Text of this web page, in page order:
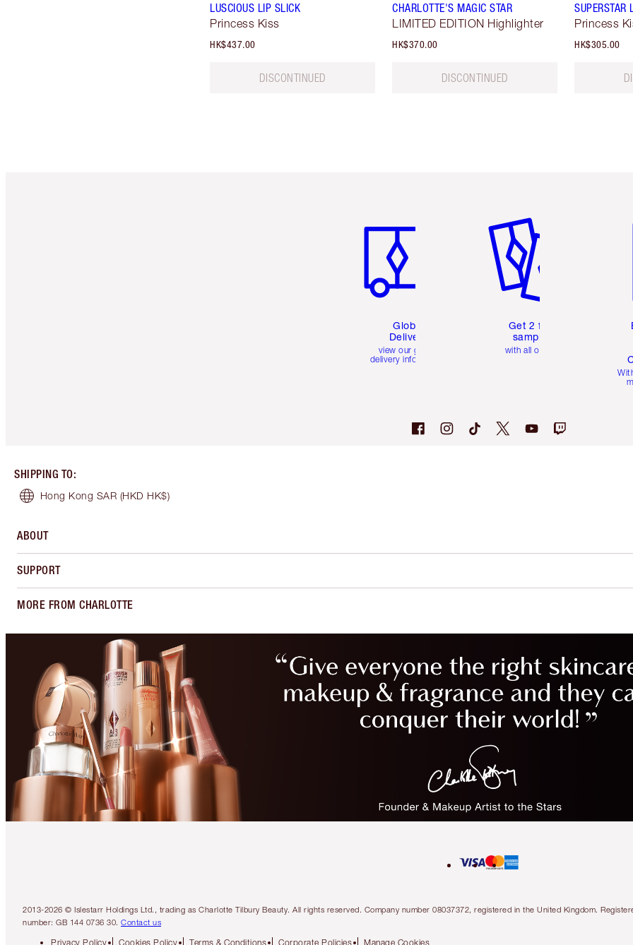
LUSCIOUS LIP SLICK
Princess Kiss
HK$437.00
DISCONTINUED
CHARLOTTE'S MAGIC STAR
LIMITED EDITION Highlighter
HK$370.00
DISCONTINUED
SUPERSTAR
Princess
HK$305.00
Global
Delivery
view our global
delivery information
Get 2 free
samples
with all orders
SHIPPING TO:
Hong Kong SAR (HKD HK$)
ABOUT
SUPPORT
MORE FROM CHARLOTTE
2013-2026 © Islestarr Holdings Ltd., trading as Charlotte Tilbury Beauty. All rights reserved. Company number 08037372, registered in the United Kingdom.
number: GB 144 0736 30. Contact us
Privacy Policy Cookies Policy Terms & Conditions Corporate Policies Manage Cookies